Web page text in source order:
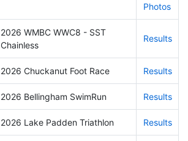
Photos
2026 WMBC WWC8 - SST
Chainless
Results
2026 Chuckanut Foot Race Results
2026 Bellingham SwimRun Results
2026 Lake Padden Triathlon Results